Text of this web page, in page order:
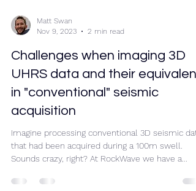
Nov 9, 2023
2 min read
Challenges when imaging 3D
UHRS data and their equivalent
in "conventional" seismic
acquisition
Imagine processing conventional 3D seismic
Sounds crazy, right? At RockWave we have a...